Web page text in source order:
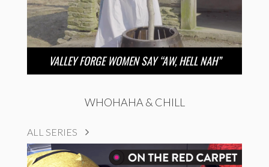
VALLEY FORGE WOMEN SAY “AW, HELL NAH”
WHOHAHA & CHILL
ALL SERIES